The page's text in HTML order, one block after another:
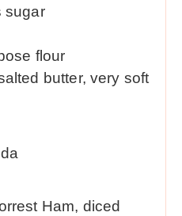
sugar
flour
butter, very soft
Ham, diced